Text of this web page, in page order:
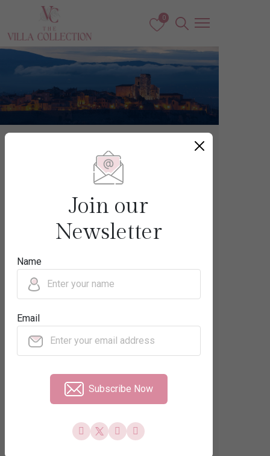
0
France
CAP D’ANTIBES
Destination
Regions
Neighbourhood
No. of Rooms
Check In - Check Out
Join our
Newsletter
Name
Email
Subscribe Now